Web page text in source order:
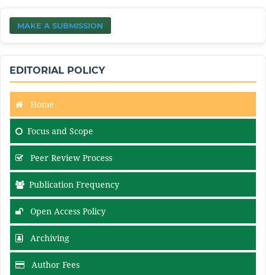
MAKE A SUBMISSION
EDITORIAL POLICY
Home
Focus and Scope
Peer Review Process
Publication Frequency
Open Access Policy
Archiving
Author Fees